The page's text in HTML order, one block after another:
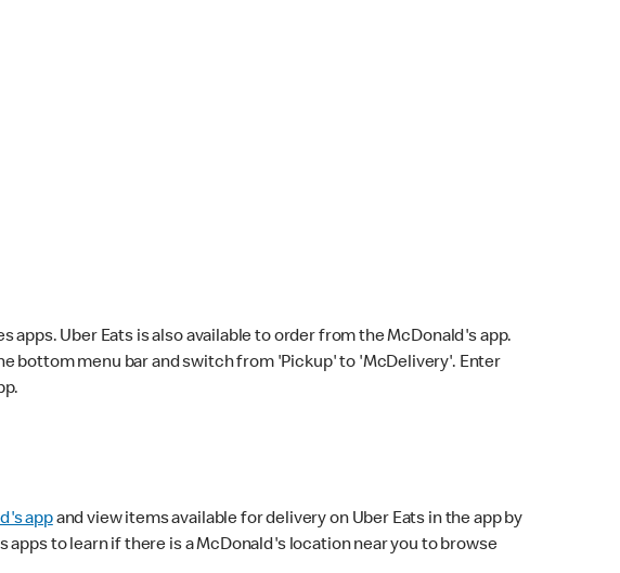
apps. Uber Eats is also available to order from the McDonald's app.
bottom menu bar and switch from 'Pickup' to 'McDelivery'. Enter
appand view items available for delivery on Uber Eats in the app by
to learn if there is a McDonald's location near you to browse